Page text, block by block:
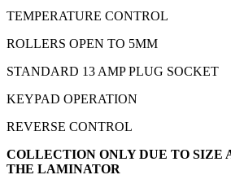
TEMPERATURE CONTROL
ROLLERS OPEN TO 5MM
STANDARD 13 AMP PLUG SOCKET
KEYPAD OPERATION
REVERSE CONTROL
COLLECTION ONLY DUE TO SIZE
THE LAMINATOR